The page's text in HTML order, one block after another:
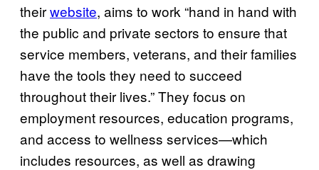
theirwebsite, aims to work “hand in hand with
the public and private sectors to ensure that
service members, veterans, and their families
have the tools they need to succeed
throughout their lives.” They focus on
employment resources, education programs,
and access to wellness services—which
includes resources, as well as drawing